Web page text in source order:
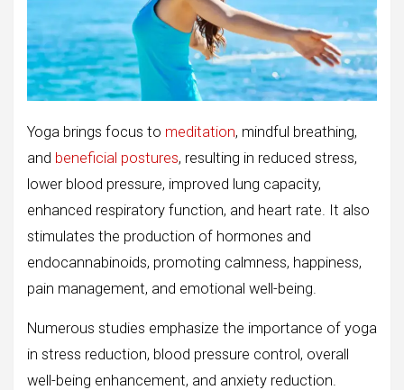
Yoga brings focus to meditation, mindful breathing,
and beneficial postures, resulting in reduced stress,
lower blood pressure, improved lung capacity,
enhanced respiratory function, and heart rate. It also
stimulates the production of hormones and
endocannabinoids, promoting calmness, happiness,
pain management, and emotional well-being.
Numerous studies emphasize the importance of yoga
in stress reduction, blood pressure control, overall
well-being enhancement, and anxiety reduction.